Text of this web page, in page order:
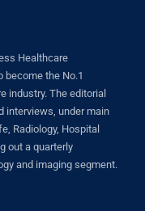
Healthcare
become the No.1
industry. The editorial
interviews, under main
Radiology, Hospital
out a quarterly
and imaging segment.